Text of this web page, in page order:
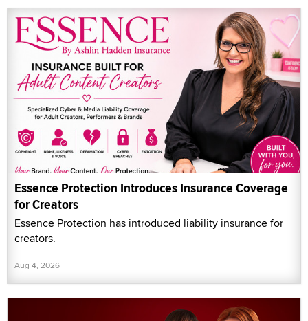
Essence Protection Introduces Insurance Coverage
for Creators
Essence Protection has introduced liability insurance for
creators.
Aug 4, 2026